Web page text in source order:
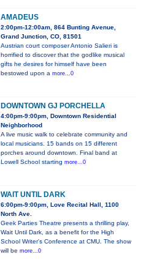
AMADEUS
2:00pm-12:00am, 864 Bunting Avenue,
Grand Junction, CO, 81501
Austrian court composer Antonio Salieri is
horrified to discover that the godlike musical
gifts he desires for himself have been
bestowed upon a more...0
DOWNTOWN GJ PORCHELLA
4:00pm-9:00pm, Downtown Residential
Neighborhood
A live music walk to celebrate community and
local musicians. 15 bands on 15 different
porches around downtown. Final band at
Lowell School starting more...0
WAIT UNTIL DARK
6:00pm-9:00pm, Love Recital Hall, 1100
North Ave.
Geek Parties Theatre presents a thrilling play,
Wait Until Dark, as a benefit for the High
School Writer's Conference at CMU. The show
will be more...0